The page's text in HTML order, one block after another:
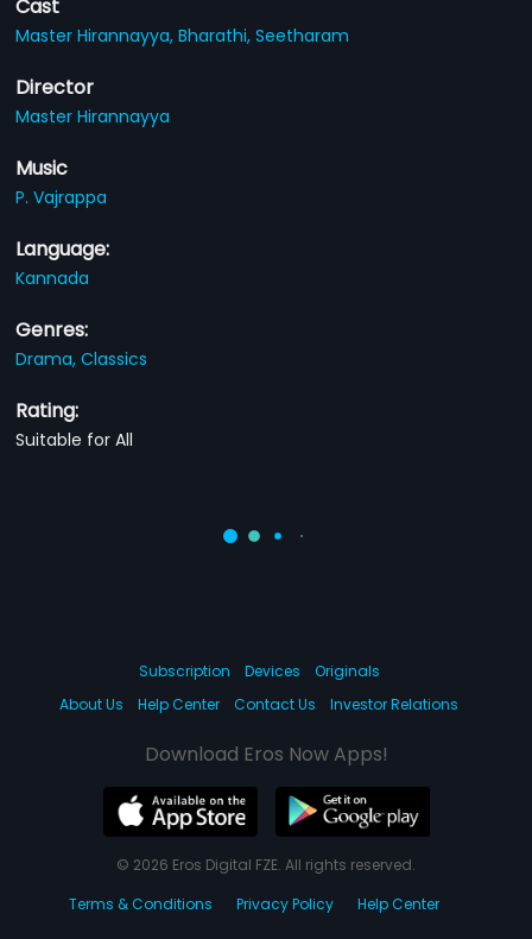
Cast
Master Hirannayya,Bharathi,Seetharam
Director
Master Hirannayya
Music
P. Vajrappa
Language:
Kannada
Genres:
Drama,Classics
Rating:
Suitable for All
Subscription Devices
Originals
About Us
Help Center Contact Us Investor Relations
Download Eros Now Apps!
© 2026 Eros Digital FZE. All rights reserved.
Terms & Conditions
Privacy Policy Help Center